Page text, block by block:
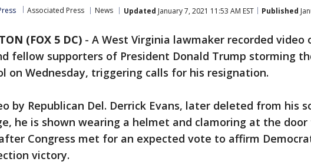
Associated Press News Updated January 7, 2021 11:53 AM EST Published
(FOX 5 DC) - A West Virginia lawmaker recorded video
fellow supporters of President Donald Trump storming
on Wednesday, triggering calls for his resignation.
by Republican Del. Derrick Evans, later deleted from his
he is shown wearing a helmet and clamoring at the door
Congress met for an expected vote to affirm
victory.